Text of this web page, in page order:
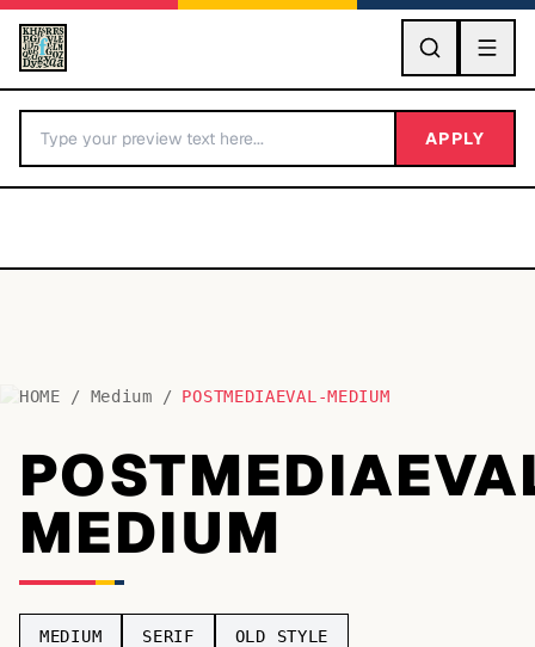
GO
BY LETTER
Fonts A-Z
Categories A-Z
APPLY
HOME / Medium / POSTMEDIAEVAL-MEDIUM
MEDIUM
MEDIUM SERIF OLD STYLE